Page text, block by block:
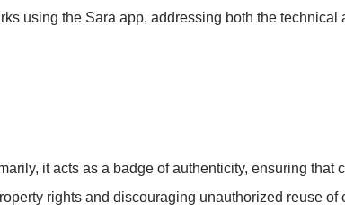
using the Sara app, addressing both the
it acts as a badge of authenticity, ensuring
rights and discouraging unauthorized reuse